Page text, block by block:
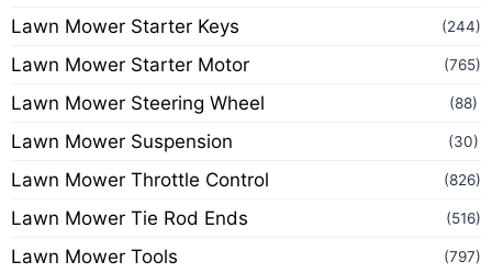
Lawn Mower Starter Keys (244)
Lawn Mower Starter Motor (765)
Lawn Mower Steering Wheel (88)
Lawn Mower Suspension (30)
Lawn Mower Throttle Control (826)
Lawn Mower Tie Rod Ends (516)
Lawn Mower Tools (797)